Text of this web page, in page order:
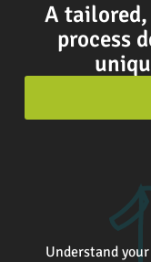
A
process
Understand